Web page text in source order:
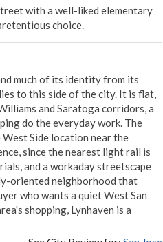
with a well-liked elementary
choice.
much of its identity from its
to this side of the city. It is flat,
and Saratoga corridors, a
do the everyday work. The
West Side location near the
since the nearest light rail is
and a workaday streetscape
oriented neighborhood that
who wants a quiet West San
shopping, Lynhaven is a